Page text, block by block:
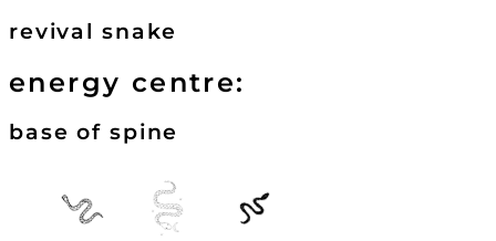
revival snake
energy centre:
base of spine